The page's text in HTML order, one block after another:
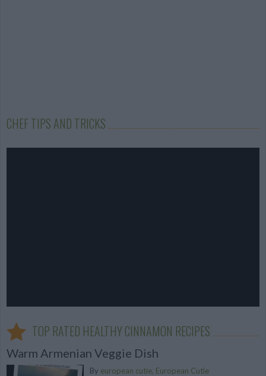
CHEF TIPS AND TRICKS
TOP RATED HEALTHY CINNAMON RECIPES
Warm Armenian Veggie Dish
By european cutie, European Cutie